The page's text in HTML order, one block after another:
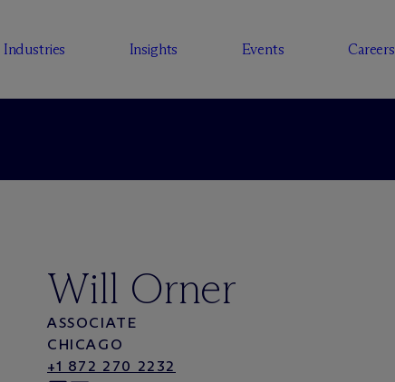
Industries Insights Events Careers
Will Orner
ASSOCIATE
CHICAGO
+1 872 270 2232